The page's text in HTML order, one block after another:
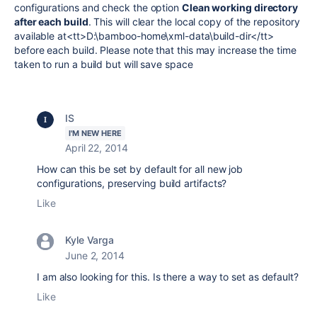
configurations and check the option Clean working directory
after each build. This will clear the local copy of the repository
available at<tt>D:\bamboo-home\xml-data\build-dir</tt>
before each build. Please note that this may increase the time
taken to run a build but will save space
IS
I'M NEW HERE
April 22, 2014
How can this be set by default for all new job
configurations, preserving build artifacts?
Like
Kyle Varga
June 2, 2014
I am also looking for this. Is there a way to set as default?
Like